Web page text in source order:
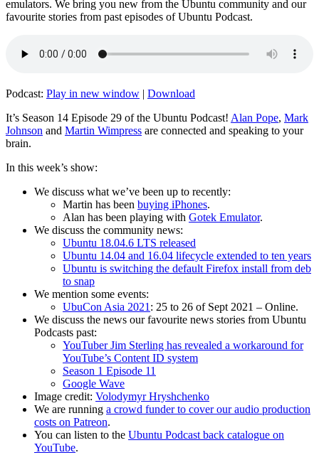
emulators. We bring you new from the Ubuntu community and our
favourite stories from past episodes of Ubuntu Podcast.
Podcast: Play in new window | Download
It’s Season 14 Episode 29 of the Ubuntu Podcast! Alan Pope, Mark
Johnson and Martin Wimpress are connected and speaking to your
brain.
In this week’s show:
We discuss what we’ve been up to recently:
Martin has been buying iPhones.
Alan has been playing with Gotek Emulator.
We discuss the community news:
Ubuntu 18.04.6 LTS released
Ubuntu 14.04 and 16.04 lifecycle extended to ten years
Ubuntu is switching the default Firefox install from deb
to snap
We mention some events:
UbuCon Asia 2021: 25 to 26 of Sept 2021 – Online.
We discuss the news our favourite news stories from Ubuntu
Podcasts past:
YouTuber Jim Sterling has revealed a workaround for
YouTube’s Content ID system
Season 1 Episode 11
Google Wave
Image credit: Volodymyr Hryshchenko
We are running a crowd funder to cover our audio production
costs on Patreon.
You can listen to the Ubuntu Podcast back catalogue on
YouTube.